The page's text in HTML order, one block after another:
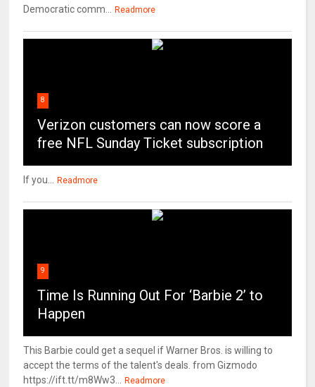
Democratic comm...
Readmore
8
Verizon customers can now score a
free NFL Sunday Ticket subscription
If you... Readmore
9
Time Is Running Out For ‘Barbie 2’ to
Happen
This Barbie could get a sequel if Warner Bros. is willing to
accept the terms of the talent's deals. from Gizmodo
https://ift.tt/m8Ww3...
Readmore